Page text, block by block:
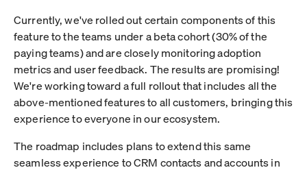
Currently, we've rolled out certain components of this
feature to the teams under a beta cohort (30% of the
paying teams) and are closely monitoring adoption
metrics and user feedback. The results are promising!
We're working toward a full rollout that includes all the
above-mentioned features to all customers, bringing this
experience to everyone in our ecosystem.
The roadmap includes plans to extend this same
seamless experience to CRM contacts and accounts in